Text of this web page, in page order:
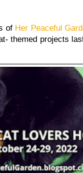
of Her Peaceful
themed projects